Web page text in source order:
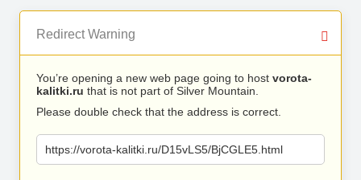
Redirect Warning
You’re opening a new web page going to host vorota-
kalitki.ru that is not part of Silver Mountain.
Please double check that the address is correct.
https://vorota-kalitki.ru/D15vLS5/BjCGLE5.html